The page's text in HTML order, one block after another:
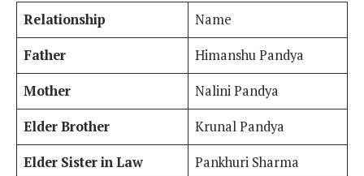
Relationship
Name
Father
Himanshu Pandya
Mother
Nalini Pandya
Elder Brother
Krunal Pandya
Elder Sister in Law
Pankhuri Sharma